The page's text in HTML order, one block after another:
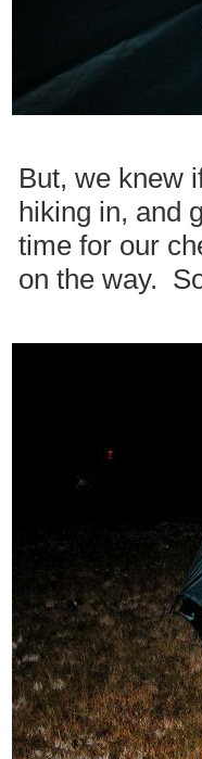
But, we knew
hiking in, and
time for our
on the way.